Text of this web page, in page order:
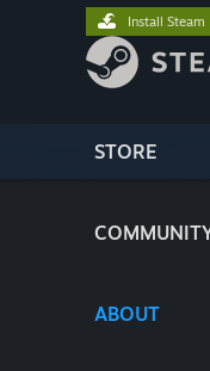
STORE
ABOUT
Install Steam